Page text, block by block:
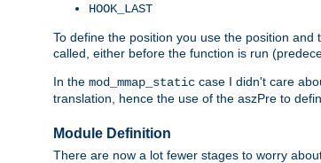
HOOK_LAST
To define the position you use the position
called, either before the function is run
In the mod_mmap_static case I didn't care
translation, hence the use of the aszPre to
Module Definition
There are now a lot fewer stages to worry